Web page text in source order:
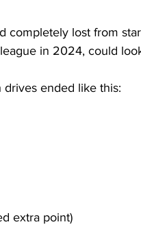
completely lost from
in 2024, could
drives ended like this:
extra point)